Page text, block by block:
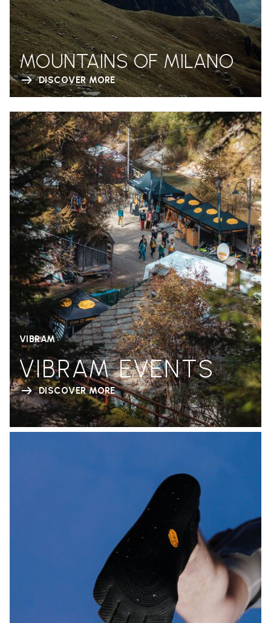
MOUNTAINS OF MILANO
DISCOVER MORE
VIBRAM
VIBRAM EVENTS
DISCOVER MORE